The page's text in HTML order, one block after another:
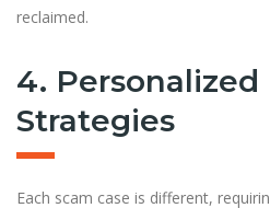
reclaimed.
4. Personalized
Strategies
Each scam case is different,